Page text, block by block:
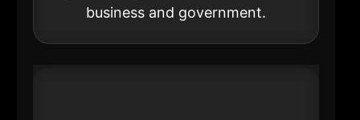
business and government.